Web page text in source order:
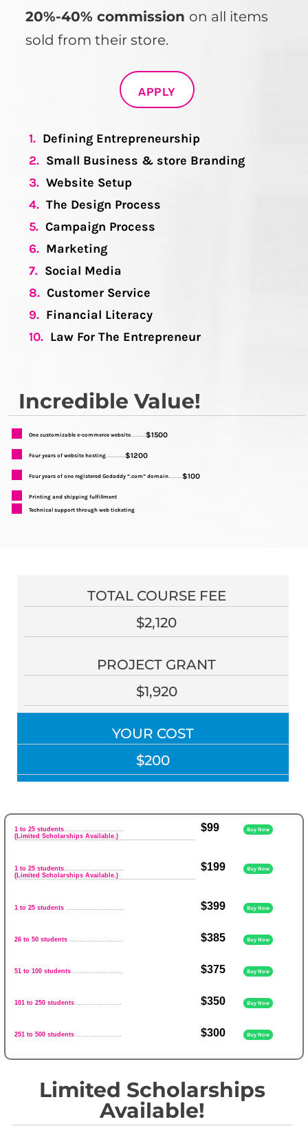
20%-40% commission on all items
sold from their store.
APPLY
1. Defining Entrepreneurship
2. Small Business & store Branding
3. Website Setup
4. The Design Process
5. Campaign Process
6. Marketing
7. Social Media
8. Customer Service
9. Financial Literacy
10. Law For The Entrepreneur
Incredible Value!
One customizable e-commerce website...........$1500
Four years of website hosting..............$1200
Four years of one registered Godaddy “.com” domain..........$100
Printing and shipping fulfillment
Technical support through web ticketing
TOTAL COURSE FEE
$2,120
PROJECT GRANT
$1,920
YOUR COST
$200
1 to 25 students.............................
(Limited Scholarships Available.)
$99 Buy Now
1 to 25 students.............................
(Limited Scholarships Available.)
$199 Buy Now
1 to 25 students ............................ $399 Buy Now
26 to 50 students .......................... $385 Buy Now
51 to 100 students ........................ $375 Buy Now
101 to 250 students ...................... $350 Buy Now
251 to 500 students ...................... $300 Buy Now
Limited Scholarships
Available!